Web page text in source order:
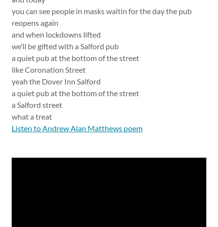
you can see people in masks waitin for the day the pub
reopens again
and when lockdowns lifted
we’ll be gifted with a Salford pub
a quiet pub at the bottom of the street
like Coronation Street
yeah the Dover Inn Salford
a quiet pub at the bottom of the street
a Salford street
what a treat
Listen to Andrew Alan Matthews poem